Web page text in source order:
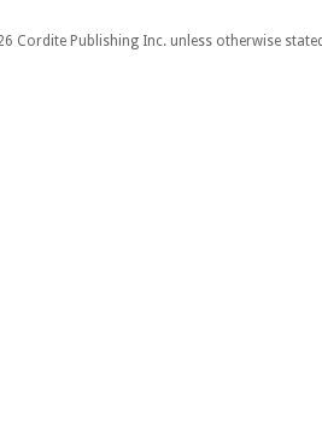
Cordite Publishing Inc. unless otherwise